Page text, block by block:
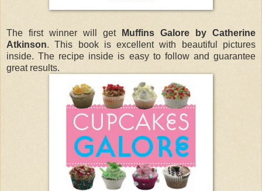
The first winner will get
Muffins Galore by Catherine
Atkinson. This book is excellent with beautiful pictures
inside. The recipe inside is easy to follow and guarantee
great results.